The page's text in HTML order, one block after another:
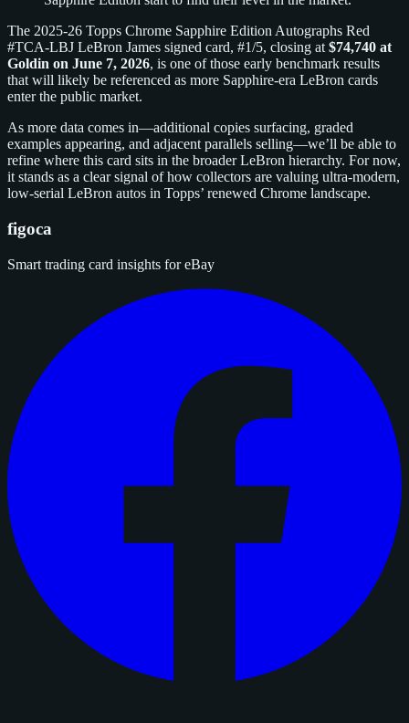
The 2025-26 Topps Chrome Sapphire Edition Autographs Red
#TCA-LBJ LeBron James signed card, #1/5, closing at $74,740 at
Goldin on June 7, 2026, is one of those early benchmark results
that will likely be referenced as more Sapphire-era LeBron cards
enter the public market.
As more data comes in—additional copies surfacing, graded
examples appearing, and adjacent parallels selling—we’ll be able to
refine where this card sits in the broader LeBron hierarchy. For now,
it stands as a clear signal of how collectors are valuing ultra-modern,
low-serial LeBron autos in Topps’ renewed Chrome landscape.
figoca
Smart trading card insights for eBay